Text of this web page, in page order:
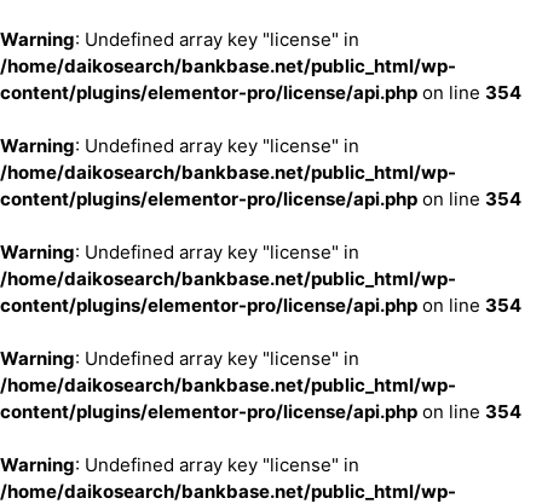
Warning: Undefined array key "license" in
/home/daikosearch/bankbase.net/public_html/wp-
content/plugins/elementor-pro/license/api.php on line 354
Warning: Undefined array key "license" in
/home/daikosearch/bankbase.net/public_html/wp-
content/plugins/elementor-pro/license/api.php on line 354
Warning: Undefined array key "license" in
/home/daikosearch/bankbase.net/public_html/wp-
content/plugins/elementor-pro/license/api.php on line 354
Warning: Undefined array key "license" in
/home/daikosearch/bankbase.net/public_html/wp-
content/plugins/elementor-pro/license/api.php on line 354
Warning: Undefined array key "license" in
/home/daikosearch/bankbase.net/public_html/wp-